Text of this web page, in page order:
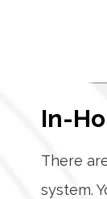
In-
There
system.